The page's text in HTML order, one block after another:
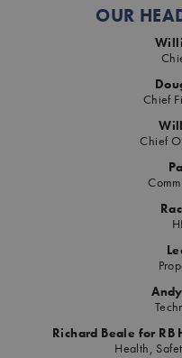
OUR
Chief
Chief
Richard Beale for
Health,